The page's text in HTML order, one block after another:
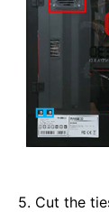
5. Cut the